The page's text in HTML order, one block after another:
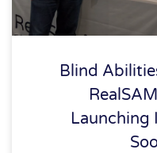
Blind
Launching